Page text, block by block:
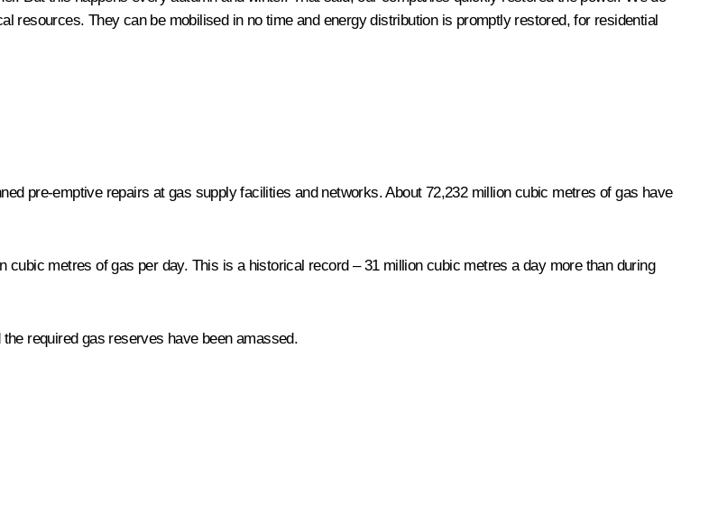
resources. They can be mobilised in no time and energy distribution is promptly restored, for residential
pre-emptive repairs at gas supply facilities and networks. About 72,232 million cubic metres of gas have
cubic metres of gas per day. This is a historical record – 31 million cubic metres a day more than during
required gas reserves have been amassed.